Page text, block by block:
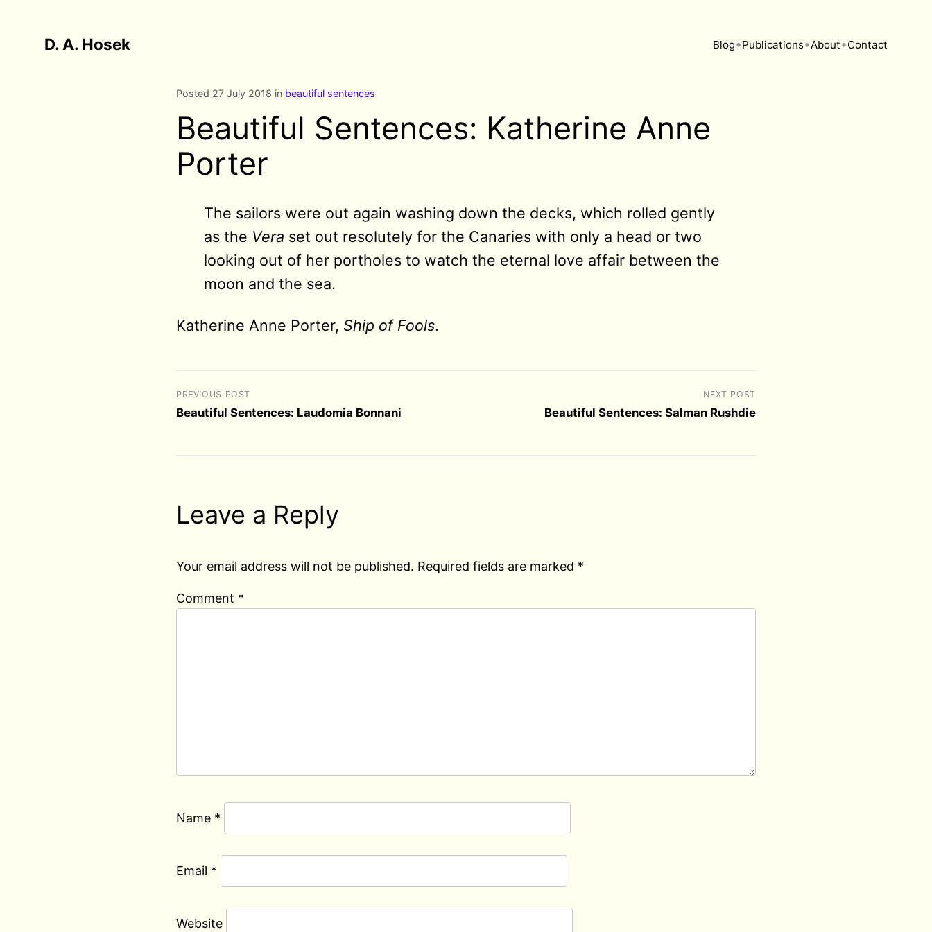
D. A. Hosek Blog•Publications•About•Contact
Posted 27 July 2018 in beautiful sentences
Beautiful Sentences: Katherine Anne
Porter
The sailors were out again washing down the decks, which rolled gently
as the Vera set out resolutely for the Canaries with only a head or two
looking out of her portholes to watch the eternal love affair between the
moon and the sea.
Katherine Anne Porter, Ship of Fools.
PREVIOUS POST
Beautiful Sentences: Laudomia Bonnani
NEXT POST
Beautiful Sentences: Salman Rushdie
Leave a Reply
Your email address will not be published. Required fields are marked *
Comment *
Name *
Email *
Website